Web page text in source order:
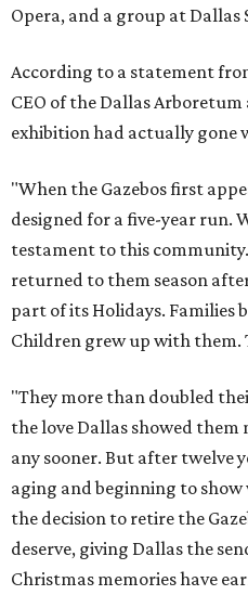
Opera, and a group at Dallas
According to a statement
CEO of the Dallas
exhibition had actually gone
"When the Gazebos first
designed for a five-year run.
testament to this
returned to them season
part of its Holidays.
Children grew up with them.
"They more than doubled
the love Dallas showed
any sooner. But after twelve
aging and beginning to
the decision to retire the
deserve, giving Dallas the
Christmas memories have